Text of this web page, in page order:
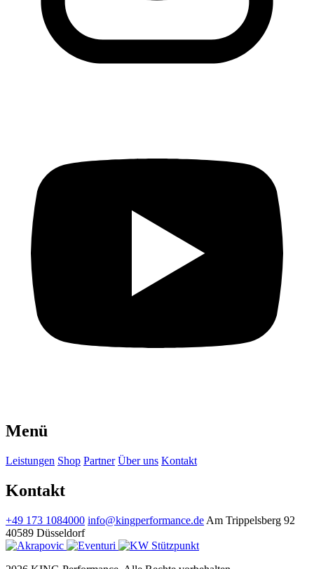
Menü
Leistungen Shop Partner Über uns Kontakt
Kontakt
+49 173 1084000 info@kingperformance.de Am Trippelsberg 92
40589 Düsseldorf